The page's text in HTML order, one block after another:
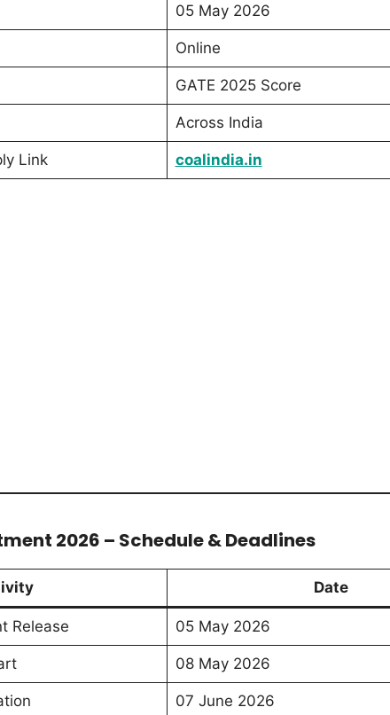
05 May 2026
Online
GATE 2025 Score
Across India
Link coalindia.in
2026 – Schedule & Deadlines
Date
Release 05 May 2026
08 May 2026
07 June 2026